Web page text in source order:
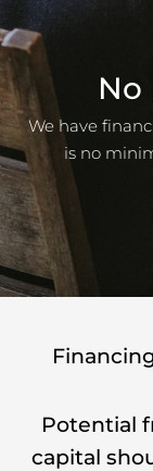
No
We have
is no
Potential
capital